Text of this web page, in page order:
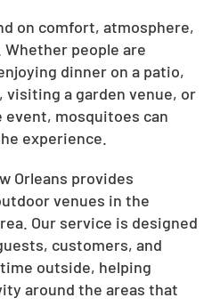
on comfort, atmosphere,
people are
dinner on a patio,
a garden venue, or
mosquitoes can
experience.
Orleans provides
venues in the
Our service is designed
customers, and
outside, helping
around the areas that